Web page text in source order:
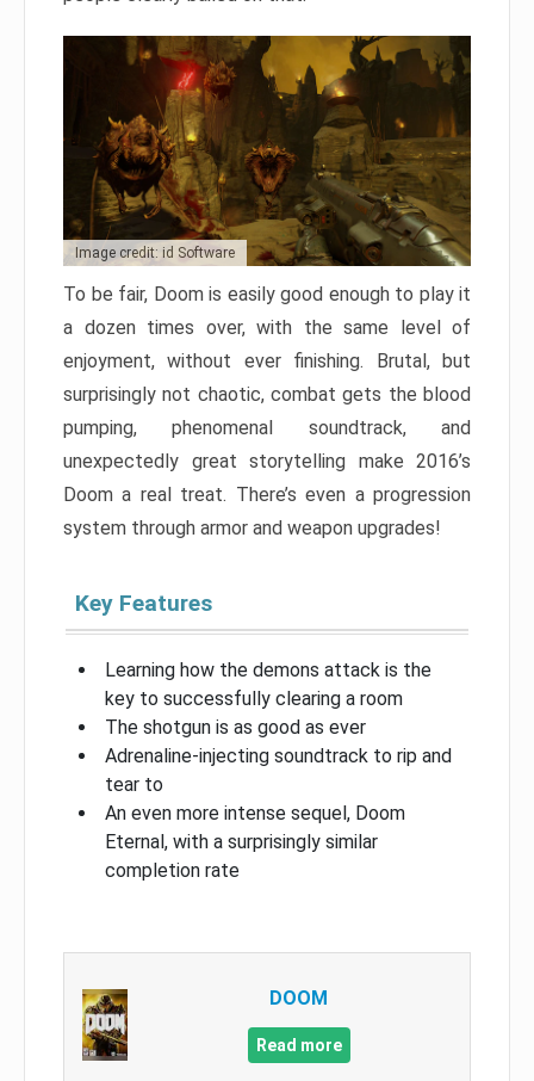
Image credit: id Software
To be fair, Doom is easily good enough to play it
a dozen times over, with the same level of
enjoyment, without ever finishing. Brutal, but
surprisingly not chaotic, combat gets the blood
pumping, phenomenal soundtrack, and
unexpectedly great storytelling make 2016’s
Doom a real treat. There’s even a progression
system through armor and weapon upgrades!
Key Features
Learning how the demons attack is the
key to successfully clearing a room
The shotgun is as good as ever
Adrenaline-injecting soundtrack to rip and
tear to
An even more intense sequel, Doom
Eternal, with a surprisingly similar
completion rate
DOOM
Read more